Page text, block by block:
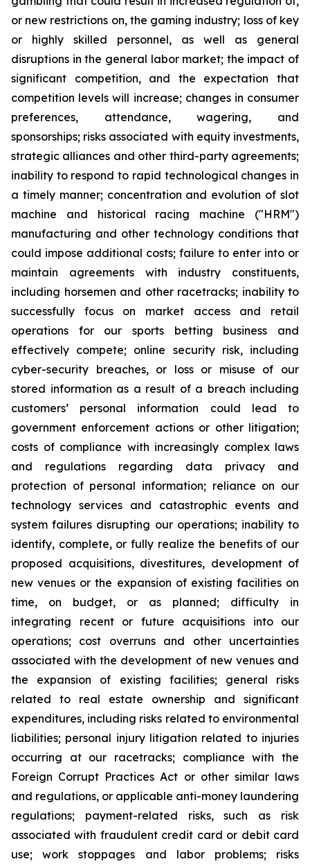
or new restrictions on, the gaming industry; loss of key
or highly skilled personnel, as well as general
disruptions in the general labor market; the impact of
significant competition, and the expectation that
competition levels will increase; changes in consumer
preferences, attendance, wagering, and
sponsorships; risks associated with equity investments,
strategic alliances and other third-party agreements;
inability to respond to rapid technological changes in
a timely manner; concentration and evolution of slot
machine and historical racing machine ("HRM")
manufacturing and other technology conditions that
could impose additional costs; failure to enter into or
maintain agreements with industry constituents,
including horsemen and other racetracks; inability to
successfully focus on market access and retail
operations for our sports betting business and
effectively compete; online security risk, including
cyber-security breaches, or loss or misuse of our
stored information as a result of a breach including
customers’ personal information could lead to
government enforcement actions or other litigation;
costs of compliance with increasingly complex laws
and regulations regarding data privacy and
protection of personal information; reliance on our
technology services and catastrophic events and
system failures disrupting our operations; inability to
identify, complete, or fully realize the benefits of our
proposed acquisitions, divestitures, development of
new venues or the expansion of existing facilities on
time, on budget, or as planned; difficulty in
integrating recent or future acquisitions into our
operations; cost overruns and other uncertainties
associated with the development of new venues and
the expansion of existing facilities; general risks
related to real estate ownership and significant
expenditures, including risks related to environmental
liabilities; personal injury litigation related to injuries
occurring at our racetracks; compliance with the
Foreign Corrupt Practices Act or other similar laws
and regulations, or applicable anti-money laundering
regulations; payment-related risks, such as risk
associated with fraudulent credit card or debit card
use; work stoppages and labor problems; risks